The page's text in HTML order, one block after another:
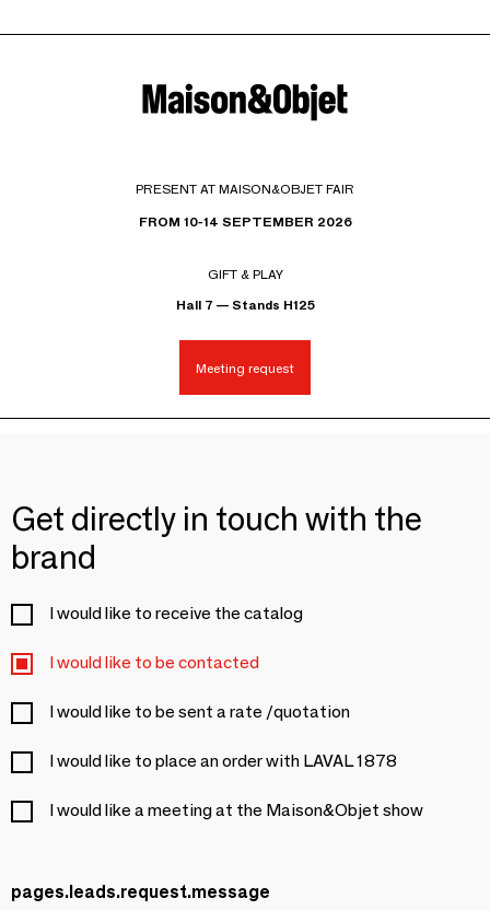
PRESENT AT MAISON&OBJET FAIR
FROM 10-14 SEPTEMBER 2026
GIFT & PLAY
Hall 7 — Stands H125
Meeting request
Get directly in touch with the
brand
I would like to receive the catalog
I would like to be contacted
I would like to be sent a rate /quotation
I would like to place an order with LAVAL 1878
I would like a meeting at the Maison&Objet show
pages.leads.request.message